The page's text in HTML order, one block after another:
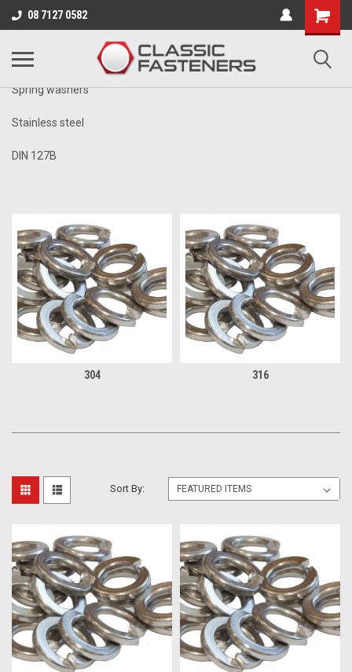
08 7127 0582
Business for sale - enquire for details.
METRIC
Spring washers
Stainless steel
DIN 127B
304 316
Sort By: